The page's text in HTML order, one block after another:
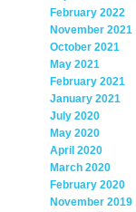
February 2022
November 2021
October 2021
May 2021
February 2021
January 2021
July 2020
May 2020
April 2020
March 2020
February 2020
November 2019